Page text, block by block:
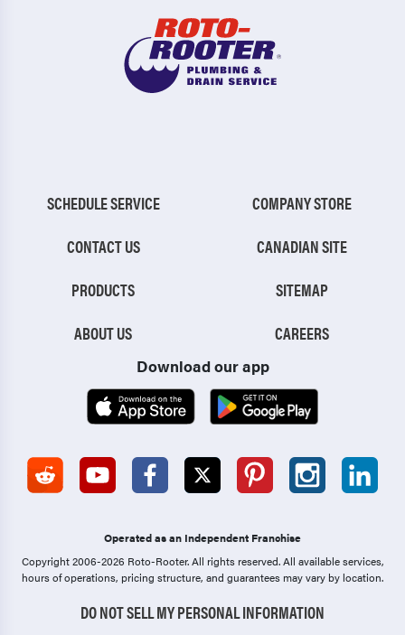
SCHEDULE SERVICE
CONTACT US
PRODUCTS
ABOUT US
COMPANY STORE
CANADIAN SITE
SITEMAP
CAREERS
Download our app
Operated as an Independent Franchise
Copyright 2006-2026 Roto-Rooter.All rights reserved. All available services,
hours of operations, pricing structure, and guarantees may vary by location.
DO NOT SELL MY PERSONAL INFORMATION